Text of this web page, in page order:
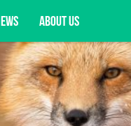
ABOUT US
and more.